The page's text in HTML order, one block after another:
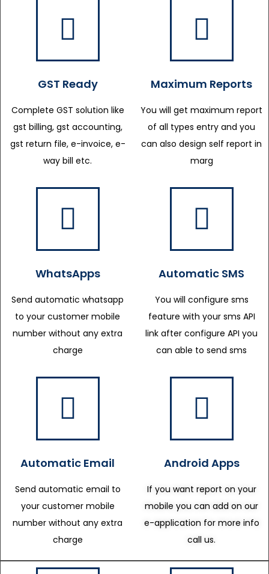
GST Ready
Complete GST solution like
gst billing, gst accounting,
gst return file, e-invoice, e-
way bill etc.
Maximum Reports
You will get maximum report
of all types entry and you
can also design self report in
marg
WhatsApps
Send automatic whatsapp
to your customer mobile
number without any extra
charge
Automatic SMS
You will configure sms
feature with your sms API
link after configure API you
can able to send sms
Automatic Email
Send automatic email to
your customer mobile
number without any extra
charge
Android Apps
If you want report on your
mobile you can add on our
e-application for more info
call us.